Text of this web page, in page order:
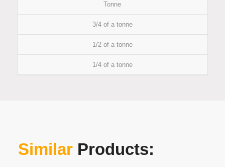
Tonne
3/4 of a tonne
1/2 of a tonne
1/4 of a tonne
Similar Products: